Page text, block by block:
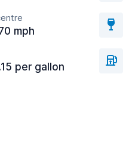
mph
per gallon